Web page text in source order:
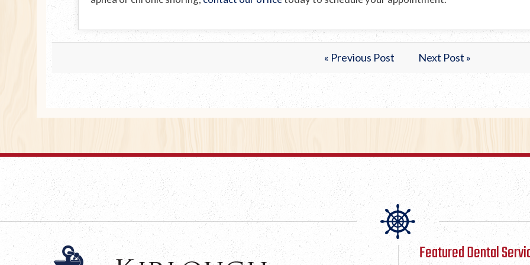
« Previous Post Next Post »
Featured Dental